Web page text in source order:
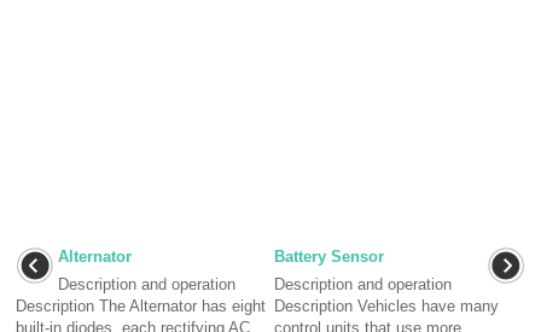
Alternator
Description and operation
Description The Alternator has eight
built-in diodes, each rectifying AC
Battery Sensor
Description and operation
Description Vehicles have many
control units that use more